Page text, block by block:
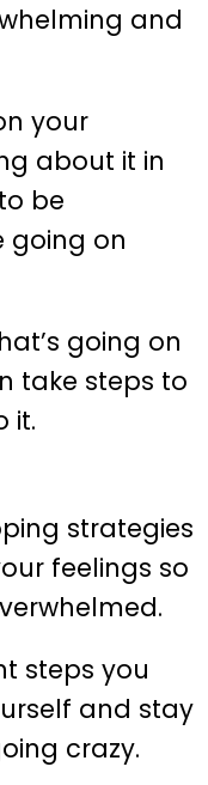
and
your
about it in
be
going on
going on
take steps to
it.
strategies
feelings so
steps you
and stay
crazy.